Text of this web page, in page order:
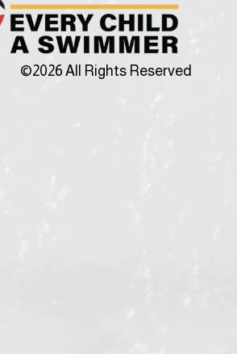
©2026 All Rights Reserved